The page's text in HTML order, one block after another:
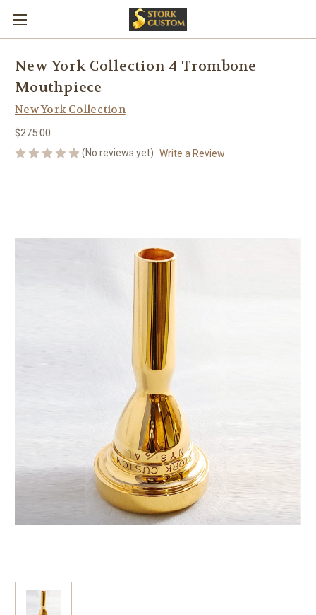
New York Collection 4 Trombone
Mouthpiece
New York Collection
$275.00
(No reviews yet) Write a Review